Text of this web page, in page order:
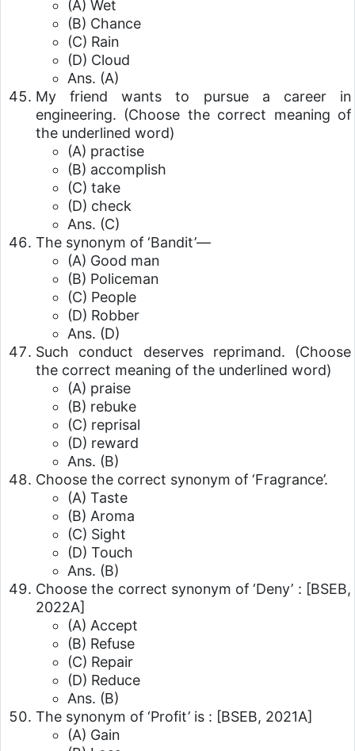
(A) Wet
(B) Chance
(C) Rain
(D) Cloud
Ans. (A)
My friend wants to pursue a career in
engineering. (Choose the correct meaning of
the underlined word)
(A) practise
(B) accomplish
(C) take
(D) check
Ans. (C)
The synonym of ‘Bandit’—
(A) Good man
(B) Policeman
(C) People
(D) Robber
Ans. (D)
Such conduct deserves reprimand. (Choose
the correct meaning of the underlined word)
(A) praise
(B) rebuke
(C) reprisal
(D) reward
Ans. (B)
Choose the correct synonym of ‘Fragrance’.
(A) Taste
(B) Aroma
(C) Sight
(D) Touch
Ans. (B)
Choose the correct synonym of ‘Deny’ : [BSEB,
2022A]
(A) Accept
(B) Refuse
(C) Repair
(D) Reduce
Ans. (B)
The synonym of ‘Profit’ is : [BSEB, 2021A]
(A) Gain